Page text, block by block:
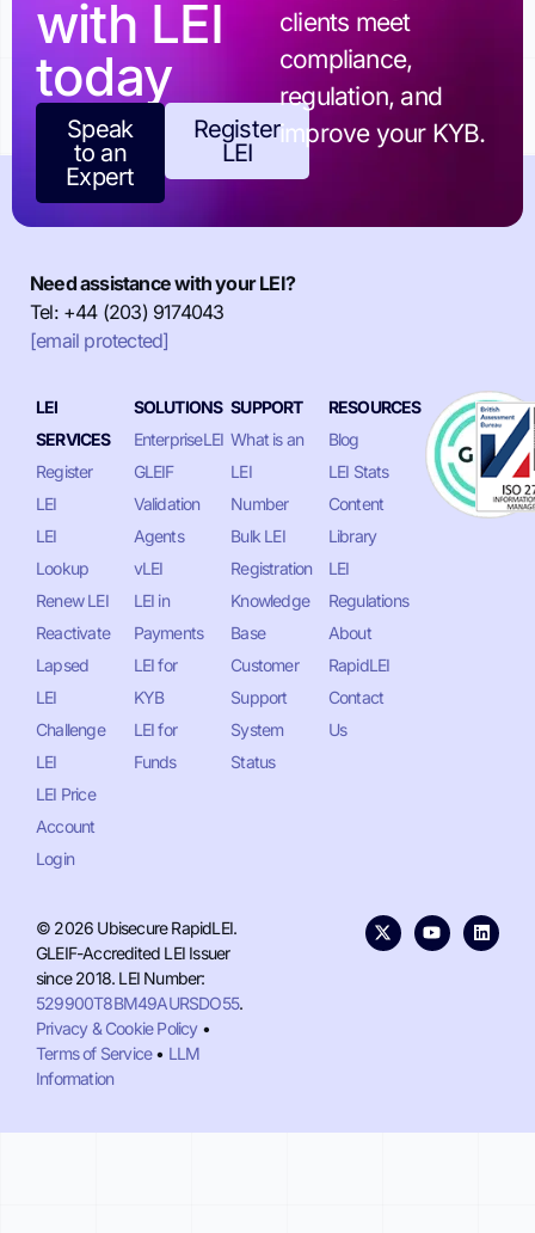
with LEI
today
Speak
to an
Expert
Register
LEI
clients meet
compliance,
regulation, and
improve your KYB.
Need assistance with your LEI?
Tel: +44 (203) 9174043
[email protected]
LEI
SERVICES
Register
LEI
LEI
Lookup
Renew LEI
Reactivate
Lapsed
LEI
Challenge
LEI
LEI Price
Account
Login
SOLUTIONS
EnterpriseLEI
GLEIF
Validation
Agents
vLEI
LEI in
Payments
LEI for
KYB
LEI for
Funds
SUPPORT
What is an
LEI
Number
Bulk LEI
Registration
Knowledge
Base
Customer
Support
System
Status
RESOURCES
Blog
LEI Stats
Content
Library
LEI
Regulations
About
RapidLEI
Contact
Us
© 2026 Ubisecure RapidLEI.
GLEIF-Accredited LEI Issuer
since 2018. LEI Number:
529900T8BM49AURSDO55.
Privacy & Cookie Policy•
Terms of Service• LLM
Information